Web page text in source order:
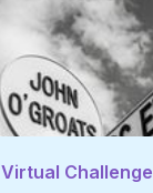
Virtual Challenge